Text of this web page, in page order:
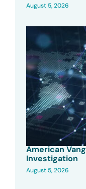
August 5, 2026
American
Investigation
August 5, 2026